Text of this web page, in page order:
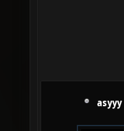
asyyy